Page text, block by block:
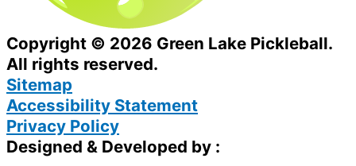
Copyright © 2026 Green Lake Pickleball.
All rights reserved.
Sitemap
Accessibility Statement
Privacy Policy
Designed & Developed by :